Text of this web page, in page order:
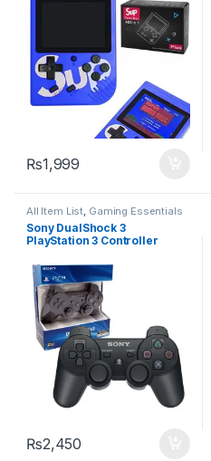
₨1,999
All Item List, Gaming Essentials
Sony DualShock 3
PlayStation 3 Controller
₨2,450